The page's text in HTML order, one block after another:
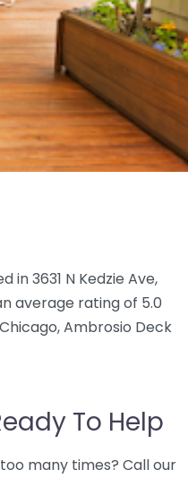
3631 N Kedzie Ave,
average rating of 5.0
Ambrosio Deck
To Help
many times? Call our